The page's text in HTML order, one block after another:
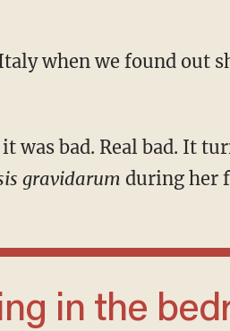
when we found out
gravidarum during her